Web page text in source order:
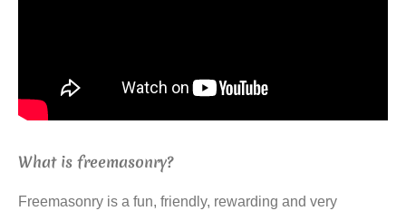
What is freemasonry?
Freemasonry is a fun, friendly, rewarding and very